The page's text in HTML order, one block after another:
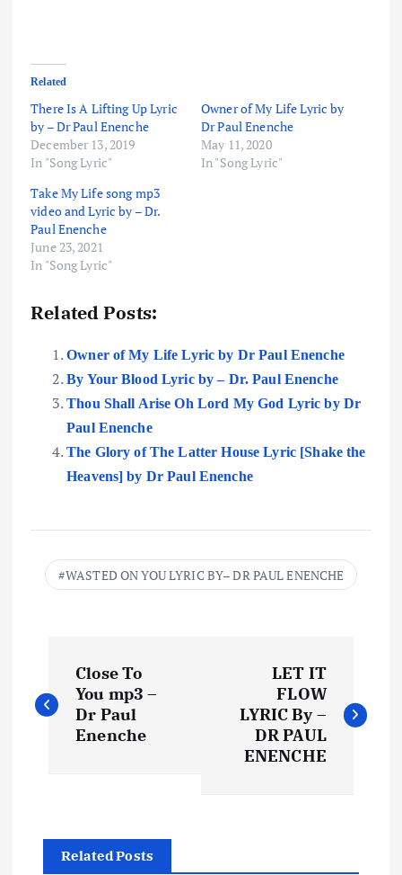
Related
There Is A Lifting Up Lyric
by – Dr Paul Enenche
December 13, 2019
In "Song Lyric"
Owner of My Life Lyric by
Dr Paul Enenche
May 11, 2020
In "Song Lyric"
Take My Life song mp3
video and Lyric by – Dr.
Paul Enenche
June 23, 2021
In "Song Lyric"
Related Posts:
Owner of My Life Lyric by Dr Paul Enenche
By Your Blood Lyric by – Dr. Paul Enenche
Thou Shall Arise Oh Lord My God Lyric by Dr
Paul Enenche
The Glory of The Latter House Lyric [Shake the
Heavens] by Dr Paul Enenche
WASTED ON YOU LYRIC BY– DR PAUL ENENCHE
o
n
Close To
You mp3 –
Dr Paul
Enenche
LET IT
FLOW
LYRIC By –
DR PAUL
ENENCHE
Related Posts